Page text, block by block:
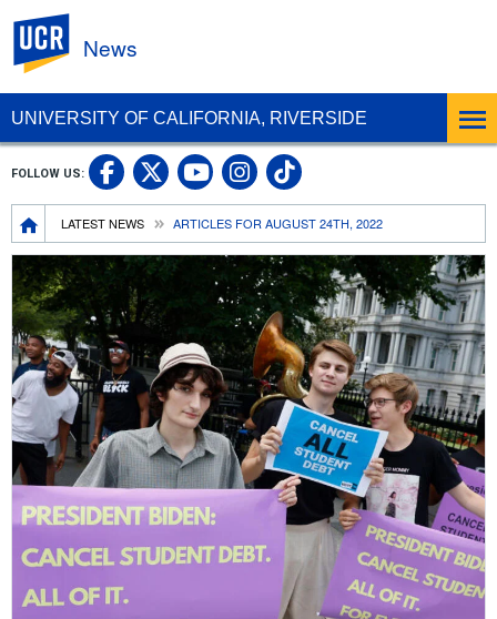
UNIVERSITY OF CALIFORNIA, RIVERSIDE
News
Breadcrumb
LATEST NEWS ARTICLES FOR AUGUST 24TH, 2022
FOLLOW US: UC Riverside Facebook
UC Riverside X
UC Riverside
UC Riverside
UC Riverside